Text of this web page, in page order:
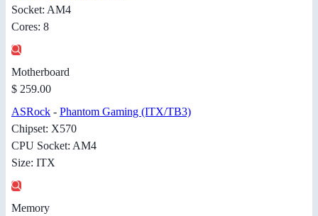
Socket: AM4
Cores: 8
Motherboard
$ 259.00
ASRock - Phantom Gaming (ITX/TB3)
Chipset: X570
CPU Socket: AM4
Size: ITX
Memory